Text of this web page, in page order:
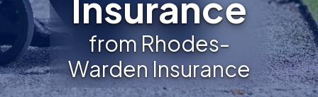
from Rhodes-
Warden Insurance